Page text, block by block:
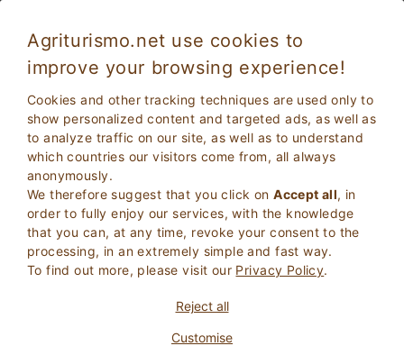
Agriturismo.net use cookies to
improve your browsing experience!
Cookies and other tracking techniques are used only to
show personalized content and targeted ads, as well as
to analyze traffic on our site, as well as to understand
which countries our visitors come from, all always
anonymously.
We therefore suggest that you click onAccept all, in
order to fully enjoy our services, with the knowledge
that you can, at any time, revoke your consent to the
processing, in an extremely simple and fast way.
To find out more, please visit our Privacy Policy.
Reject all
Customise
Badia Polesine 4518
Farmhouse
Rovigo, Badia polesine(Map) 8Bed Places
ASK THE OWNER BOOK
Exceptional
9.9
More Information
Property